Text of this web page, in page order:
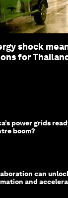
shock
for
power grids
boom?
can
and